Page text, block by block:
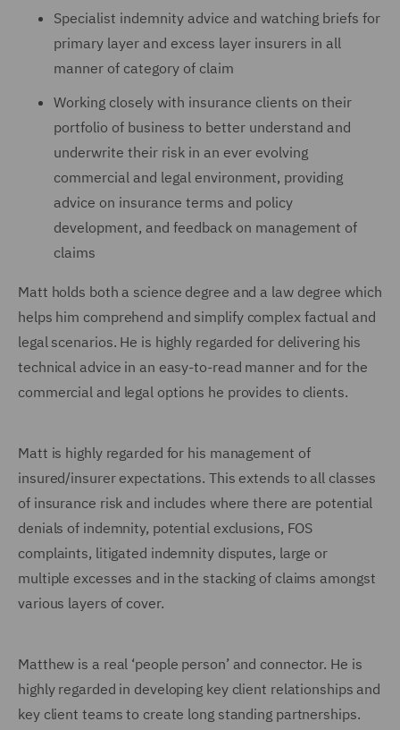
Specialist indemnity advice and watching briefs for
primary layer and excess layer insurers in all
manner of category of claim
Working closely with insurance clients on their
portfolio of business to better understand and
underwrite their risk in an ever evolving
commercial and legal environment, providing
advice on insurance terms and policy
development, and feedback on management of
claims
Matt holds both a science degree and a law degree which
helps him comprehend and simplify complex factual and
legal scenarios. He is highly regarded for delivering his
technical advice in an easy-to-read manner and for the
commercial and legal options he provides to clients.
Matt is highly regarded for his management of
insured/insurer expectations. This extends to all classes
of insurance risk and includes where there are potential
denials of indemnity, potential exclusions, FOS
complaints, litigated indemnity disputes, large or
multiple excesses and in the stacking of claims amongst
various layers of cover.
Matthew is a real ‘people person’ and connector. He is
highly regarded in developing key client relationships and
key client teams to create long standing partnerships.